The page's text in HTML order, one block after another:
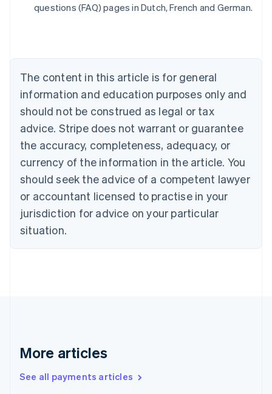
questions (FAQ) pages in Dutch, French and German.
The content in this article is for general
information and education purposes only and
should not be construed as legal or tax
advice. Stripe does not warrant or guarantee
the accuracy, completeness, adequacy, or
currency of the information in the article. You
should seek the advice of a competent lawyer
or accountant licensed to practise in your
jurisdiction for advice on your particular
situation.
More articles
See all payments articles
Belgium
Canada
English Français
Croatia
English Italiano
Cyprus
Czech Republic
English
Denmark
English
Estonia
English
English Svenska
France
Hong Kong SAR, China
English简体中文
Hungary